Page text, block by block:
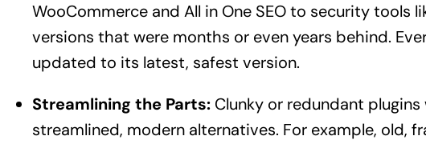
WooCommerce and All in One SEO to security tools
versions that were months or even years behind.
updated to its latest, safest version.
Streamlining the Parts:Clunky or redundant
streamlined, modern alternatives. For example, old,